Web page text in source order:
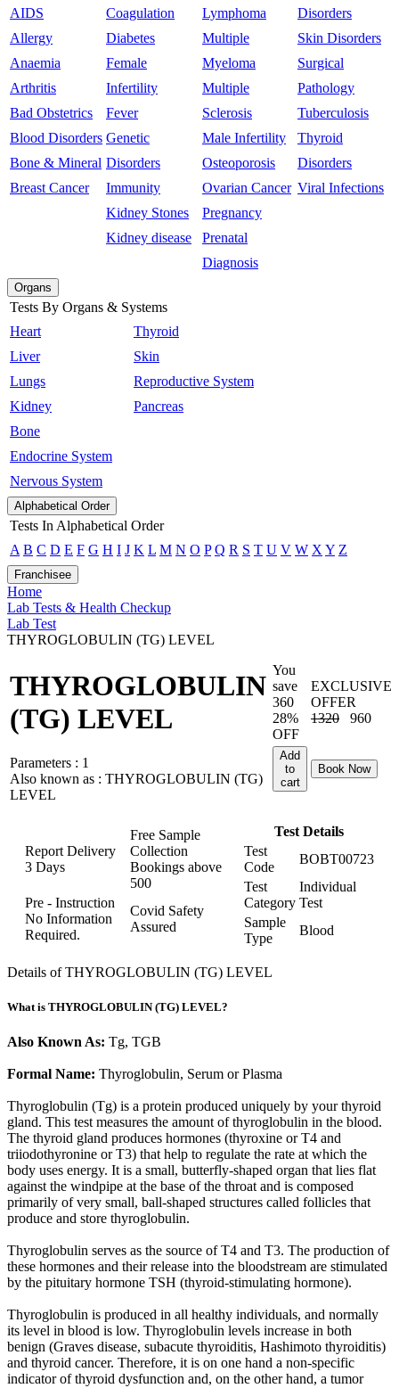
AIDS
Allergy
Anaemia
Arthritis
Bad Obstetrics
Blood Disorders
Bone & Mineral
Breast Cancer
Coagulation
Diabetes
Female
Infertility
Fever
Genetic
Disorders
Immunity
Kidney Stones
Kidney disease
Lymphoma
Multiple
Myeloma
Multiple
Sclerosis
Male Infertility
Osteoporosis
Ovarian Cancer
Pregnancy
Prenatal
Diagnosis
Disorders
Skin Disorders
Surgical
Pathology
Tuberculosis
Thyroid
Disorders
Viral Infections
Organs
Tests By Organs & Systems
Heart
Liver
Lungs
Kidney
Bone
Endocrine System
Nervous System
Thyroid
Skin
Reproductive System
Pancreas
Alphabetical Order
Tests In Alphabetical Order
A B C D E F G H I J K L M N O P Q R S T U V W X Y Z
Franchisee
Home
Lab Tests & Health Checkup
Lab Test
THYROGLOBULIN (TG) LEVEL
THYROGLOBULIN
(TG) LEVEL
Parameters : 1
Also known as : THYROGLOBULIN (TG)
LEVEL
You
save
360
28%
OFF
EXCLUSIVE
OFFER
1320
960
Add
to
cart
Book Now
Report Delivery
3 Days
Free Sample
Collection
Bookings above
500
Pre - Instruction
No Information
Required.
Covid Safety
Assured
Test Details
Test
Code
BOBT00723
Test
Category
Individual
Test
Sample
Type
Blood
Details of THYROGLOBULIN (TG) LEVEL
What is THYROGLOBULIN (TG) LEVEL?
Also Known As: Tg, TGB
Formal Name: Thyroglobulin, Serum or Plasma
Thyroglobulin (Tg) is a protein produced uniquely by your thyroid
gland. This test measures the amount of thyroglobulin in the blood.
The thyroid gland produces hormones (thyroxine or T4 and
triiodothyronine or T3) that help to regulate the rate at which the
body uses energy. It is a small, butterfly-shaped organ that lies flat
against the windpipe at the base of the throat and is composed
primarily of very small, ball-shaped structures called follicles that
produce and store thyroglobulin.
Thyroglobulin serves as the source of T4 and T3. The production of
these hormones and their release into the bloodstream are stimulated
by the pituitary hormone TSH (thyroid-stimulating hormone).
Thyroglobulin is produced in all healthy individuals, and normally
its level in blood is low. Thyroglobulin levels increase in both
benign (Graves disease, subacute thyroiditis, Hashimoto thyroiditis)
and thyroid cancer. Therefore, it is on one hand a non-specific
indicator of thyroid dysfunction and, on the other hand, a tumor